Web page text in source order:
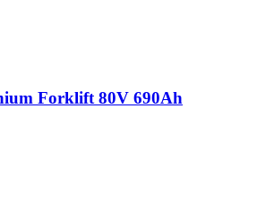
Forklift 80V 690Ah